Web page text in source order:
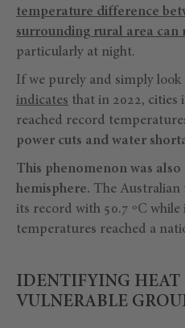
temperature difference
surrounding rural area can
particularly at night.
If we purely and simply look
indicates that in 2022, cities
reached record
power cuts and water
This phenomenon was
hemisphere. The Australian
its record with 50.7 ºC
temperatures reached a
IDENTIFYING HEAT
VULNERABLE